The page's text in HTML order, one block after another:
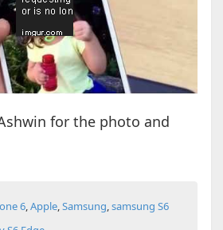
for the photo and
6,Apple,Samsung,samsung S6